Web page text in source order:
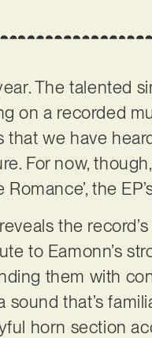
The talented
on a recorded
that we have
For now,
the
the
to Eamonn’s
them with
that’s
horn section